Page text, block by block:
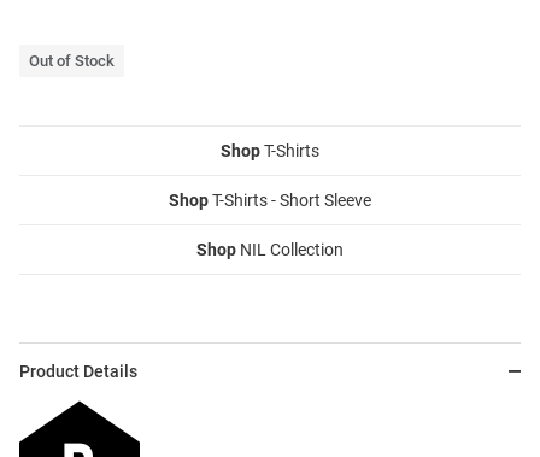
Out of Stock
ShopT-Shirts
ShopT-Shirts - Short Sleeve
Shop NIL Collection
Product Details